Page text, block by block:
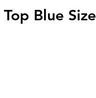
Blue Size